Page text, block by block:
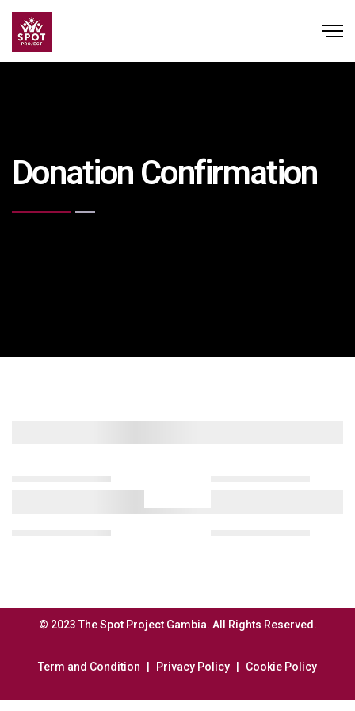
Donation Confirmation
© 2023 The Spot Project Gambia. All Rights Reserved.
Term and Condition Privacy Policy Cookie Policy